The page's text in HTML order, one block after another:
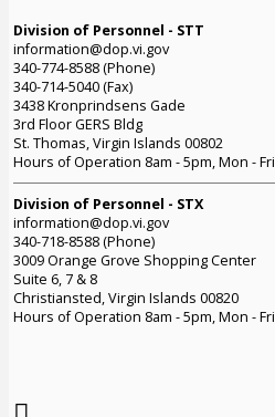
Division of Personnel - STT
information@dop.vi.gov
340-774-8588 (Phone)
340-714-5040 (Fax)
3438 Kronprindsens Gade
3rd Floor GERS Bldg
St. Thomas, Virgin Islands 00802
Hours of Operation 8am - 5pm, Mon - Fri
Division of Personnel - STX
information@dop.vi.gov
340-718-8588 (Phone)
3009 Orange Grove Shopping Center
Suite 6, 7 & 8
Christiansted, Virgin Islands 00820
Hours of Operation 8am - 5pm, Mon - Fri